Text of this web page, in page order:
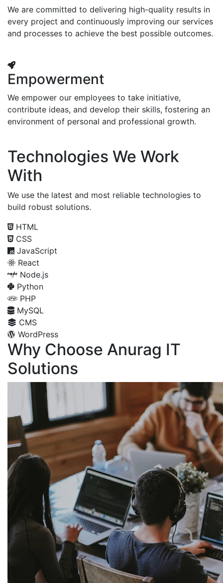
We are committed to delivering high-quality results in
every project and continuously improving our services
and processes to achieve the best possible outcomes.
Empowerment
We empower our employees to take initiative,
contribute ideas, and develop their skills, fostering an
environment of personal and professional growth.
Technologies We Work
With
We use the latest and most reliable technologies to
build robust solutions.
HTML
CSS
JavaScript
React
Node.js
Python
PHP
MySQL
CMS
WordPress
Why Choose Anurag IT
Solutions